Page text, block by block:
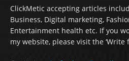
ClickMetic accepting articles
Business, Digital marketing,
Entertainment health etc. If you
my website, please visit the